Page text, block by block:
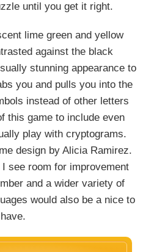
until you get it right.
lime green and yellow
against the black
stunning appearance to
you and pulls you into the
instead of other letters
this game to include even
play with cryptograms.
design by Alicia Ramirez.
see room for improvement
and a wider variety of
would also be a nice to
have.